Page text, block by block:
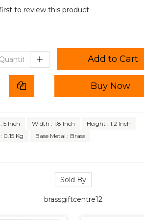
to review this product
Add to Cart
Buy Now
5 Inch Width : 1.8 Inch
Height : 1.2 Inch
0.15 Kg
Base Metal : Brass
Sold By
brassgiftcentre12